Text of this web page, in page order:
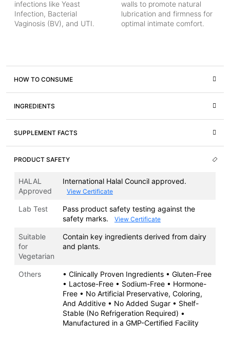
infections like Yeast
Infection, Bacterial
Vaginosis (BV), and UTI.
walls to promote natural
lubrication and firmness for
optimal intimate comfort.
HOW TO CONSUME
INGREDIENTS
SUPPLEMENT FACTS
PRODUCT SAFETY
HALAL
Approved
International Halal Council approved.
View Certificate
Lab Test
Pass product safety testing against the
safety marks.
View Certificate
Suitable
for
Vegetarian
Contain key ingredients derived from dairy
and plants.
Others
• Clinically Proven Ingredients • Gluten-Free
• Lactose-Free • Sodium-Free • Hormone-
Free • No Artificial Preservative, Coloring,
And Additive • No Added Sugar • Shelf-
Stable (No Refrigeration Required) •
Manufactured in a GMP-Certified Facility